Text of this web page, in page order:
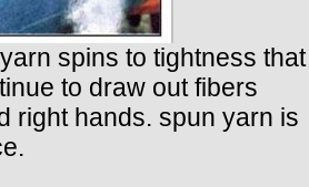
spins to tightness that
to draw out fibers
right hands. spun yarn is